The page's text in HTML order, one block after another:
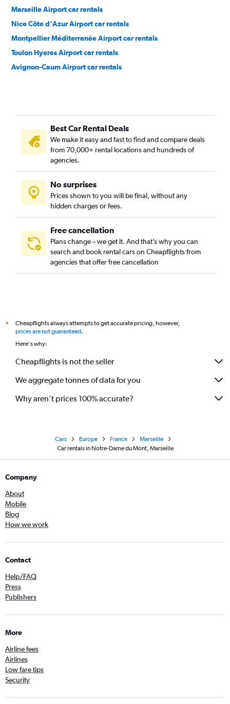
Marseille Airport car rentals
Nice Côte d'Azur Airport car rentals
Montpellier Méditerranée Airport car rentals
Toulon Hyeres Airport car rentals
Avignon-Caum Airport car rentals
Best Car Rental Deals
We make it easy and fast to find and compare deals
from 70,000+ rental locations and hundreds of
agencies.
No surprises
Prices shown to you will be final, without any
hidden charges or fees.
Free cancellation
Plans change – we get it. And that’s why you can
search and book rental cars on Cheapflights from
agencies that offer free cancellation
*
Cheapflights always attempts to get accurate pricing, however,
prices are not guaranteed.
Here's why:
Cheapflights is not the seller
We aggregate tonnes of data for you
Why aren’t prices 100% accurate?
Cars Europe France
Marseille
Car rentals in Notre-Dame du Mont, Marseille
Company
About
Mobile
Blog
How we work
Contact
Help/FAQ
Press
Publishers
More
Airline fees
Airlines
Low fare tips
Security